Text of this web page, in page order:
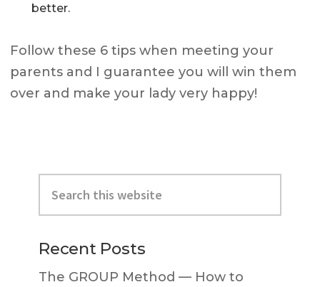
better.
Follow these 6 tips when meeting your
parents and I guarantee you will win them
over and make your lady very happy!
Primary
Sidebar
this
website
Recent Posts
The GROUP Method — How to